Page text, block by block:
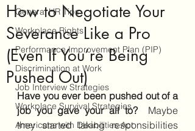
General HR Tips
Workplace Rights
Performance Improvement Plan (PIP)
Discrimination at Work
Job Interview Strategies
Workplace Survival Strategies
Americans with Disabilities Act
How to Negotiate Your
Severance Like a Pro
(Even If You’re Being
Pushed Out)
Have you ever been pushed out of a
job you gave your all to? Maybe
they started taking responsibilities